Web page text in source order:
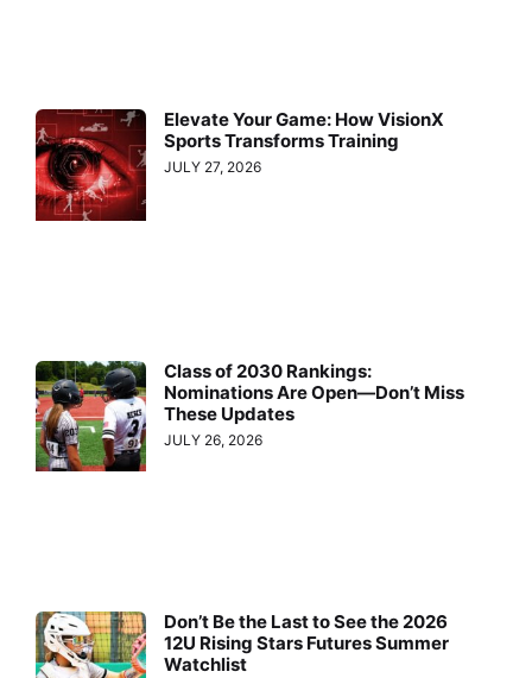
Elevate Your Game: How VisionX
Sports Transforms Training
JULY 27, 2026
Class of 2030 Rankings:
Nominations Are Open—Don’t Miss
These Updates
JULY 26, 2026
Don’t Be the Last to See the 2026
12U Rising Stars Futures Summer
Watchlist